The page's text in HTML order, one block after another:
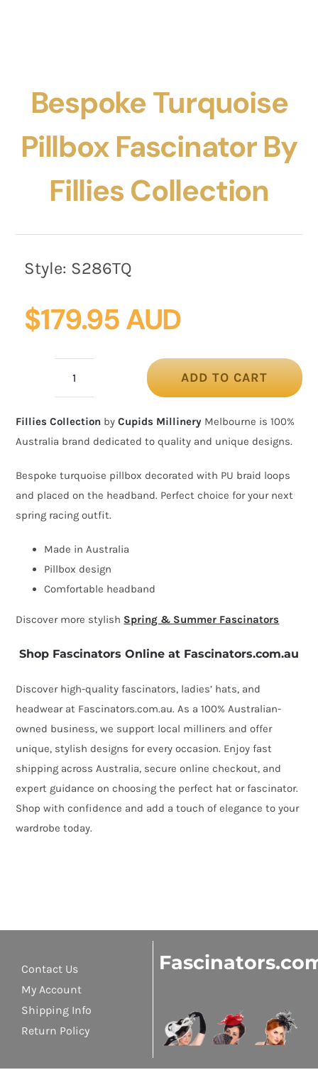
Bespoke Turquoise
Pillbox Fascinator By
Fillies Collection
Style: S286TQ
$179.95 AUD
pillbox
fascinator
Fillies
Collection
ADD TO CART
Fillies Collection byCupids Millinery Melbourne is 100%
Australia brand dedicated to quality and unique designs.
Bespoke turquoise pillbox decorated with PU braid loops
and placed on the headband. Perfect choice for your next
spring racing outfit.
Made in Australia
Pillbox design
Comfortable headband
Discover more stylish Spring & Summer Fascinators
Shop Fascinators Online at Fascinators.com.au
Discover high-quality fascinators, ladies’ hats, and
headwear at Fascinators.com.au. As a 100% Australian-
owned business, we support local milliners and offer
unique, stylish designs for every occasion. Enjoy fast
shipping across Australia, secure online checkout, and
expert guidance on choosing the perfect hat or fascinator.
Shop with confidence and add a touch of elegance to your
wardrobe today.
Contact Us
My Account
Shipping Info
Return Policy